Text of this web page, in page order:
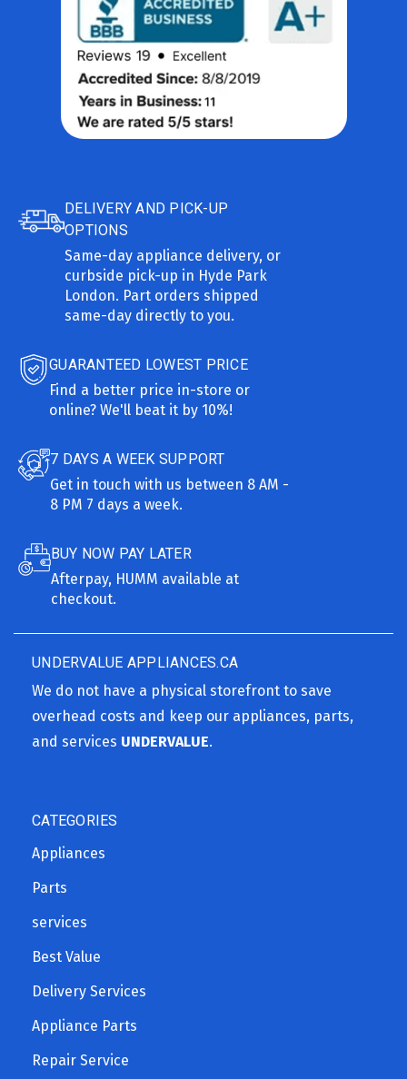
DELIVERY AND PICK-UP
OPTIONS
Same-day appliance delivery, or
curbside pick-up in Hyde Park
London. Part orders shipped
same-day directly to you.
GUARANTEED LOWEST PRICE
Find a better price in-store or
online? We'll beat it by 10%!
7 DAYS A WEEK SUPPORT
Get in touch with us between 8 AM -
8 PM 7 days a week.
BUY NOW PAY LATER
Afterpay, HUMM available at
checkout.
UNDERVALUE APPLIANCES.CA
We do not have a physical storefront to save
overhead costs and keep our appliances, parts,
and services UNDERVALUE.
CATEGORIES
Appliances
Parts
services
Best Value
Delivery Services
Appliance Parts
Repair Service